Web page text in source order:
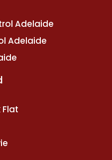
Adelaide
Adelaide